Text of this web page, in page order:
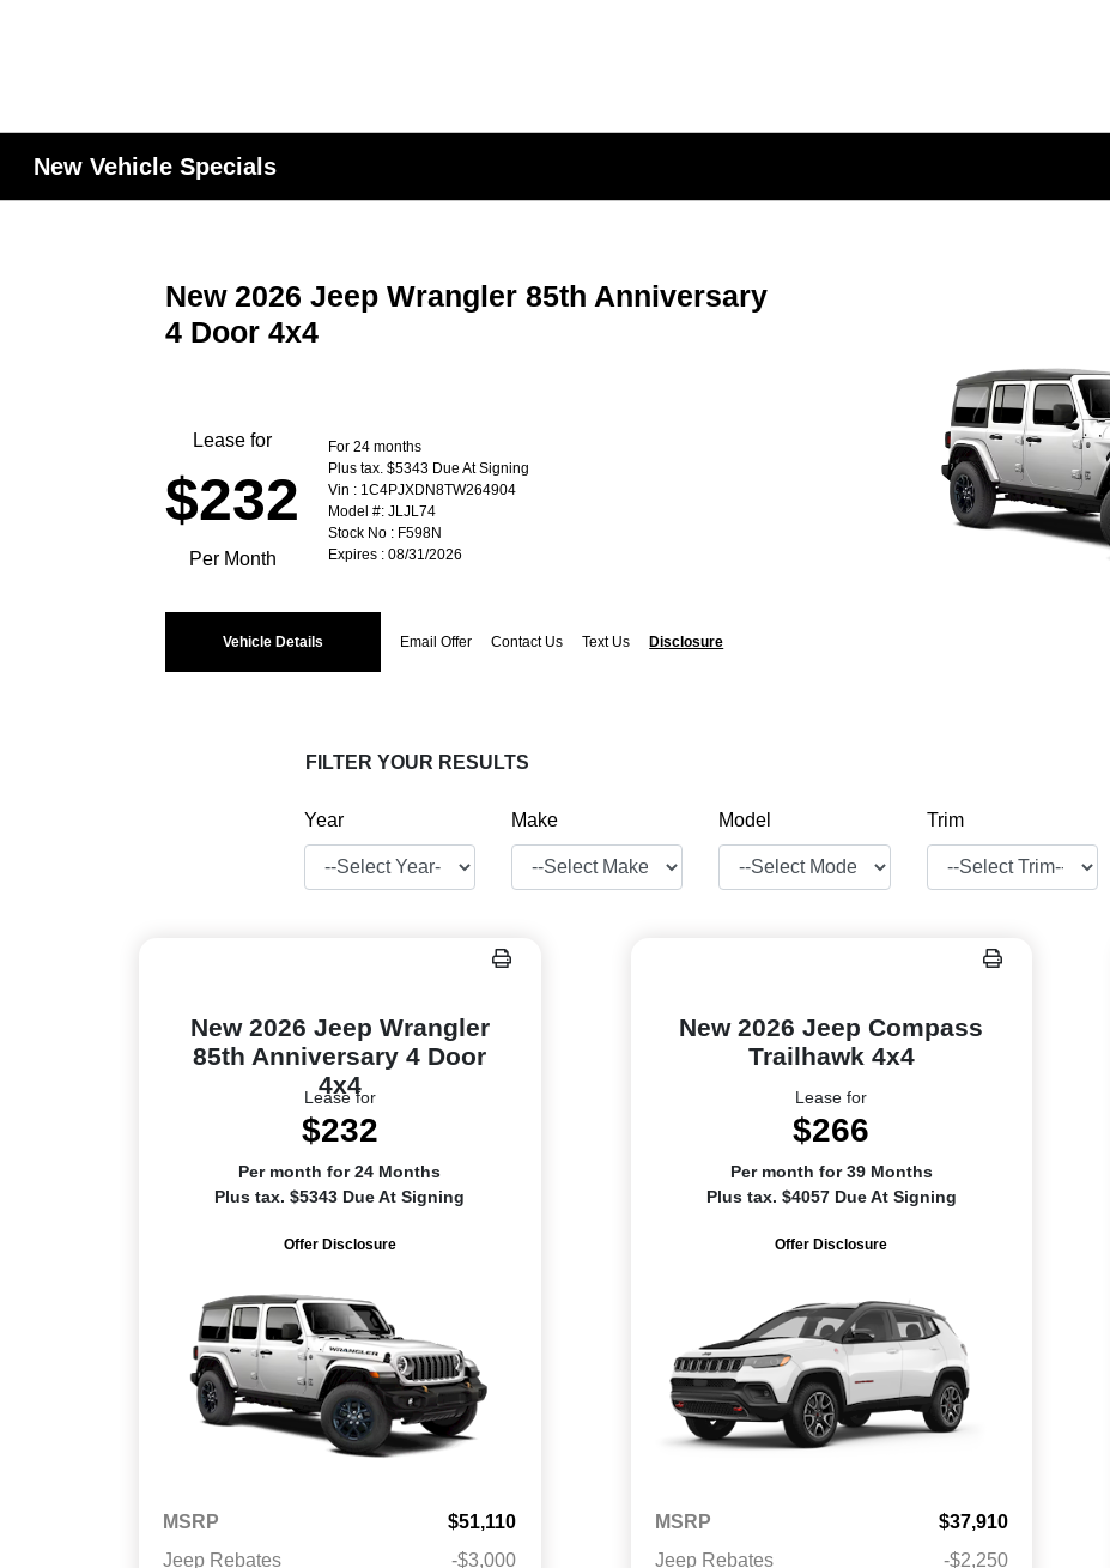
New Vehicle Specials
New 2026 Jeep Wrangler 85th Anniversary
4 Door 4x4
Lease for
$232
Per Month
For 24 months
Plus tax. $5343 Due At Signing
Vin : 1C4PJXDN8TW264904
Model #: JLJL74
Stock No : F598N
Expires : 08/31/2026
Vehicle Details Email Offer Contact Us Text Us Disclosure
FILTER YOUR RESULTS
Year Make Model Trim
New 2026 Jeep Wrangler
85th Anniversary 4 Door
4x4
Lease for
$232
Per month for 24 Months
Plus tax. $5343 Due At Signing
Offer Disclosure
MSRP
$51,110
Jeep Rebates
-$3,000
New 2026 Jeep Compass
Trailhawk 4x4
Lease for
$266
Per month for 39 Months
Plus tax. $4057 Due At Signing
Offer Disclosure
MSRP
$37,910
Jeep Rebates
-$2,250